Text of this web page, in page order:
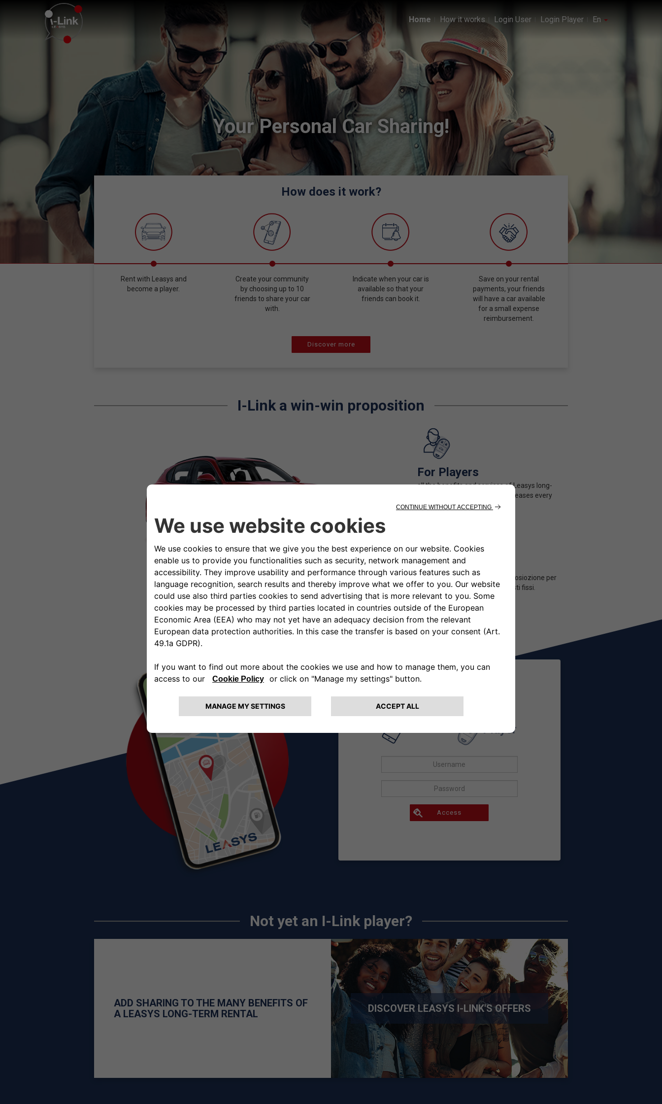
Home How it works Login User Login Player En
Your Personal Car Sharing!
How does it work?
Rent with Leasys and
become a player.
Create your community
by choosing up to 10
friends to share your car
with.
Indicate when your car is
available so that your
friends can book it.
Save on your rental
payments, your friends
will have a car available
for a small expense
reimbursement.
Discover more
I-Link a win-win proposition
For Players
all the benefits and services of Leasys long-
term rental for a price that decreases every
time you share.
For Users
la libertà di avere una uto a disposiozione per
quando ne hai bisogno seza costi fissi.
If you are already a user
Player
Access
Not yet an I-Link player?
ADD SHARING TO THE MANY BENEFITS OF
A LEASYS LONG-TERM RENTAL
DISCOVER LEASYS I-LINK'S OFFERS